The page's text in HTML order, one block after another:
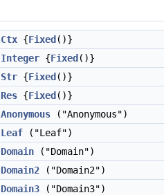
Ctx {Fixed ()}
Integer {Fixed ()}
Str {Fixed ()}
Res {Fixed ()}
Anonymous ("Anonymous")
Leaf ("Leaf")
Domain ("Domain")
Domain2 ("Domain2")
Domain3 ("Domain3")